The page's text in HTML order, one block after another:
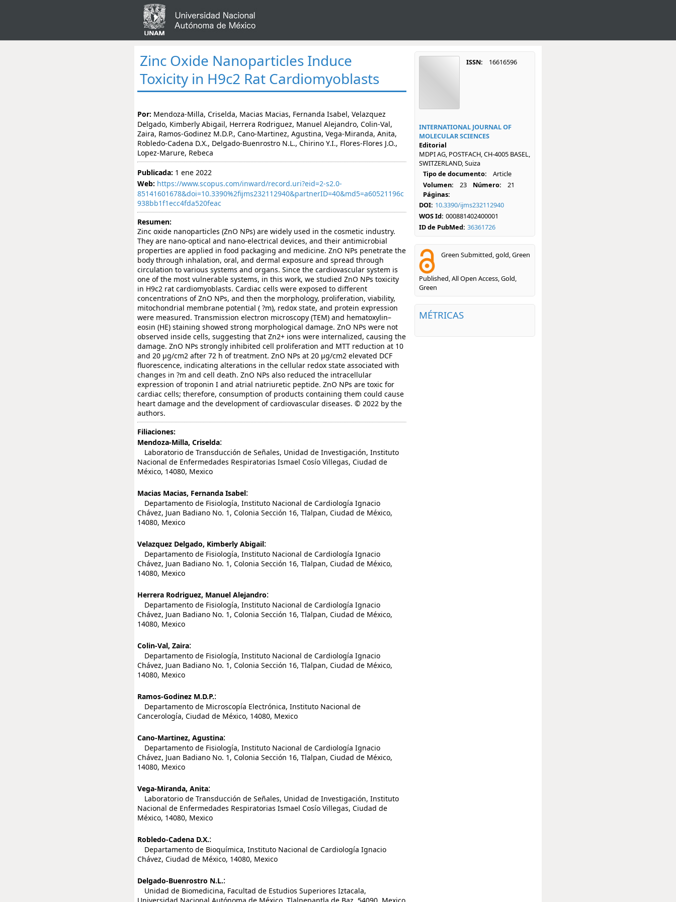
Zinc Oxide Nanoparticles Induce
Toxicity in H9c2 Rat Cardiomyoblasts
Por: Mendoza-Milla, Criselda, Macias Macias, Fernanda Isabel, Velazquez
Delgado, Kimberly Abigail, Herrera Rodriguez, Manuel Alejandro, Colin-Val,
Zaira, Ramos-Godinez M.D.P., Cano-Martinez, Agustina, Vega-Miranda, Anita,
Robledo-Cadena D.X., Delgado-Buenrostro N.L., Chirino Y.I., Flores-Flores J.O.,
Lopez-Marure, Rebeca
Publicada: 1 ene 2022
Web: https://www.scopus.com/inward/record.uri?eid=2-s2.0-
85141601678&doi=10.3390%2fijms232112940&partnerID=40&md5=a60521196c
938bb1f1ecc4fda520feac
Resumen:
Zinc oxide nanoparticles (ZnO NPs) are widely used in the cosmetic industry.
They are nano-optical and nano-electrical devices, and their antimicrobial
properties are applied in food packaging and medicine. ZnO NPs penetrate the
body through inhalation, oral, and dermal exposure and spread through
circulation to various systems and organs. Since the cardiovascular system is
one of the most vulnerable systems, in this work, we studied ZnO NPs toxicity
in H9c2 rat cardiomyoblasts. Cardiac cells were exposed to different
concentrations of ZnO NPs, and then the morphology, proliferation, viability,
mitochondrial membrane potential ( ?m), redox state, and protein expression
were measured. Transmission electron microscopy (TEM) and hematoxylin–
eosin (HE) staining showed strong morphological damage. ZnO NPs were not
observed inside cells, suggesting that Zn2+ ions were internalized, causing the
damage. ZnO NPs strongly inhibited cell proliferation and MTT reduction at 10
and 20 µg/cm2 after 72 h of treatment. ZnO NPs at 20 µg/cm2 elevated DCF
fluorescence, indicating alterations in the cellular redox state associated with
changes in ?m and cell death. ZnO NPs also reduced the intracellular
expression of troponin I and atrial natriuretic peptide. ZnO NPs are toxic for
cardiac cells; therefore, consumption of products containing them could cause
heart damage and the development of cardiovascular diseases. © 2022 by the
authors.
Filiaciones:
Mendoza-Milla, Criselda:
Laboratorio de Transducción de Señales, Unidad de Investigación, Instituto
Nacional de Enfermedades Respiratorias Ismael Cosío Villegas, Ciudad de
México, 14080, Mexico
Macias Macias, Fernanda Isabel:
Departamento de Fisiología, Instituto Nacional de Cardiología Ignacio
Chávez, Juan Badiano No. 1, Colonia Sección 16, Tlalpan, Ciudad de México,
14080, Mexico
Velazquez Delgado, Kimberly Abigail:
Departamento de Fisiología, Instituto Nacional de Cardiología Ignacio
Chávez, Juan Badiano No. 1, Colonia Sección 16, Tlalpan, Ciudad de México,
14080, Mexico
Herrera Rodriguez, Manuel Alejandro:
Departamento de Fisiología, Instituto Nacional de Cardiología Ignacio
Chávez, Juan Badiano No. 1, Colonia Sección 16, Tlalpan, Ciudad de México,
14080, Mexico
Colin-Val, Zaira:
Departamento de Fisiología, Instituto Nacional de Cardiología Ignacio
Chávez, Juan Badiano No. 1, Colonia Sección 16, Tlalpan, Ciudad de México,
14080, Mexico
Ramos-Godinez M.D.P.:
Departamento de Microscopía Electrónica, Instituto Nacional de
Cancerología, Ciudad de México, 14080, Mexico
Cano-Martinez, Agustina:
Departamento de Fisiología, Instituto Nacional de Cardiología Ignacio
Chávez, Juan Badiano No. 1, Colonia Sección 16, Tlalpan, Ciudad de México,
14080, Mexico
Vega-Miranda, Anita:
Laboratorio de Transducción de Señales, Unidad de Investigación, Instituto
Nacional de Enfermedades Respiratorias Ismael Cosío Villegas, Ciudad de
México, 14080, Mexico
Robledo-Cadena D.X.:
Departamento de Bioquímica, Instituto Nacional de Cardiología Ignacio
Chávez, Ciudad de México, 14080, Mexico
Delgado-Buenrostro N.L.:
Unidad de Biomedicina, Facultad de Estudios Superiores Iztacala,
Universidad Nacional Autónoma de México, Tlalnepantla de Baz, 54090, Mexico
ISSN: 16616596
INTERNATIONAL JOURNAL OF
MOLECULAR SCIENCES
Editorial
MDPI AG, POSTFACH, CH-4005 BASEL,
SWITZERLAND, Suiza
Tipo de documento:
Article
Volumen:
23 Número:
21
Páginas:
DOI: 10.3390/ijms232112940
WOS Id: 000881402400001
ID de PubMed: 36361726
Green Submitted, gold, Green
Published, All Open Access, Gold,
Green
MÉTRICAS